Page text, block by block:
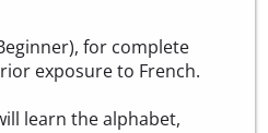
for complete
exposure to French.
learn the alphabet,